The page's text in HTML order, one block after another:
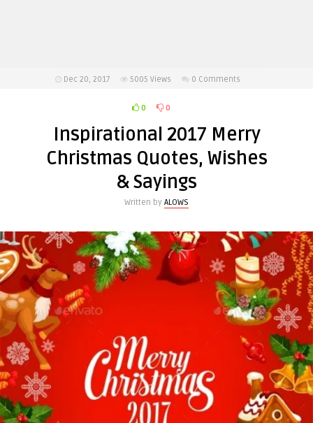
Dec 20, 2017 5005 Views 0 Comments
0 0
Inspirational 2017 Merry
Christmas Quotes, Wishes
& Sayings
Written by ALOWS